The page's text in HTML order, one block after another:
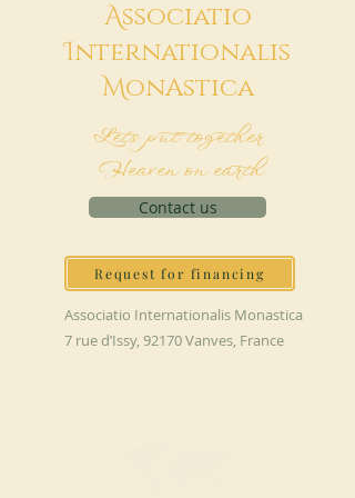
Associatio
Internationalis
MonAstica
Let's put together
Heaven on earth
Contact us
Request for financing
Associatio Internationalis Monastica
7 rue d’Issy, 92170 Vanves, France